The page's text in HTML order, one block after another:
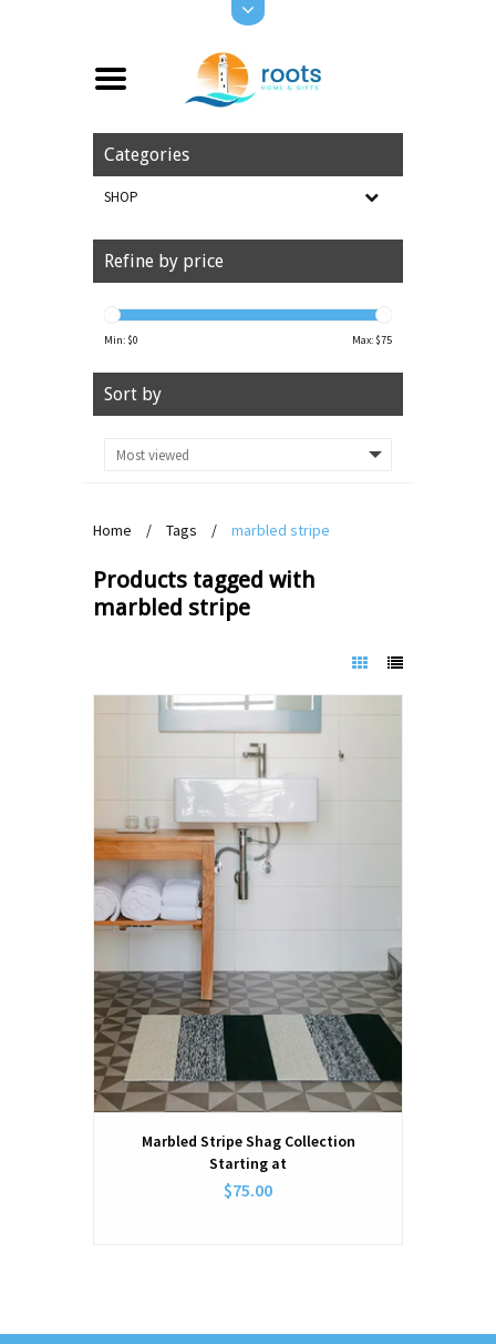
Categories
SHOP
Refine by price
Min: $0 Max: $75
Sort by
Home / Tags / marbled stripe
Products tagged with
marbled stripe
Marbled Stripe Shag Collection
Starting at
$75.00